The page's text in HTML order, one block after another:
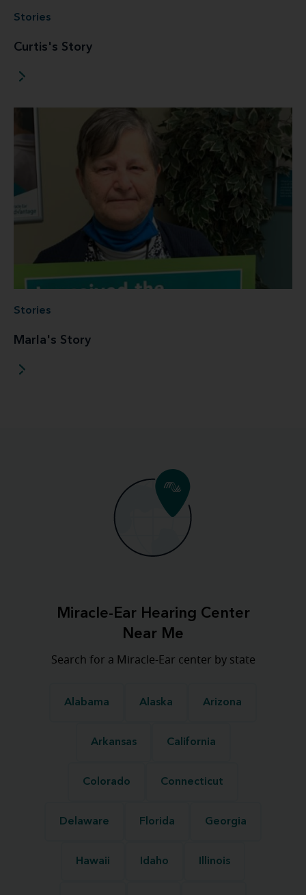
Stories
Curtis's Story
Stories
Marla's Story
Miracle-Ear Hearing Center
Near Me
Search for a Miracle-Ear center by state
Alabama Alaska Arizona
Arkansas California
Colorado Connecticut
Delaware Florida Georgia
Hawaii Idaho Illinois